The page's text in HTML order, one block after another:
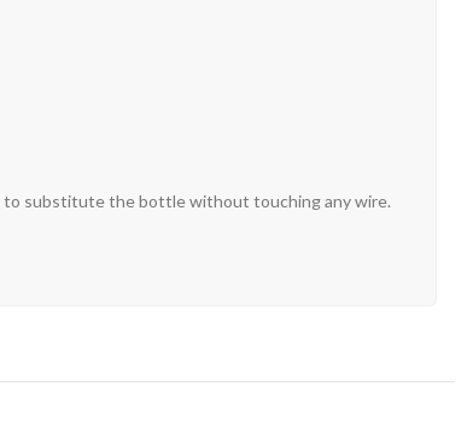
to substitute the bottle without touching any wire.